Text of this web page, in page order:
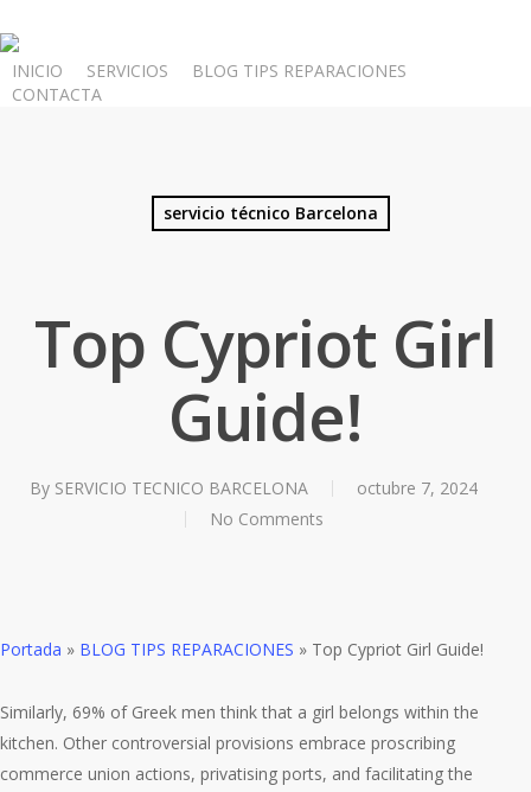
to
main
content
INICIO SERVICIOS
BLOG TIPS REPARACIONES
CONTACTA
servicio técnico Barcelona
Top Cypriot Girl
Guide!
By SERVICIO TECNICO BARCELONA
octubre 7, 2024
No Comments
Portada » BLOG TIPS REPARACIONES » Top Cypriot Girl Guide!
Similarly, 69% of Greek men think that a girl belongs within the
kitchen. Other controversial provisions embrace proscribing
commerce union actions, privatising ports, and facilitating the